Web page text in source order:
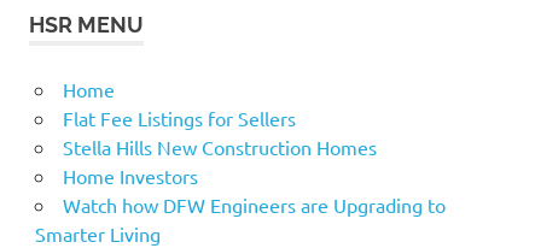
HSR MENU
Home
Flat Fee Listings for Sellers
Stella Hills New Construction Homes
Home Investors
Watch how DFW Engineers are Upgrading to
Smarter Living